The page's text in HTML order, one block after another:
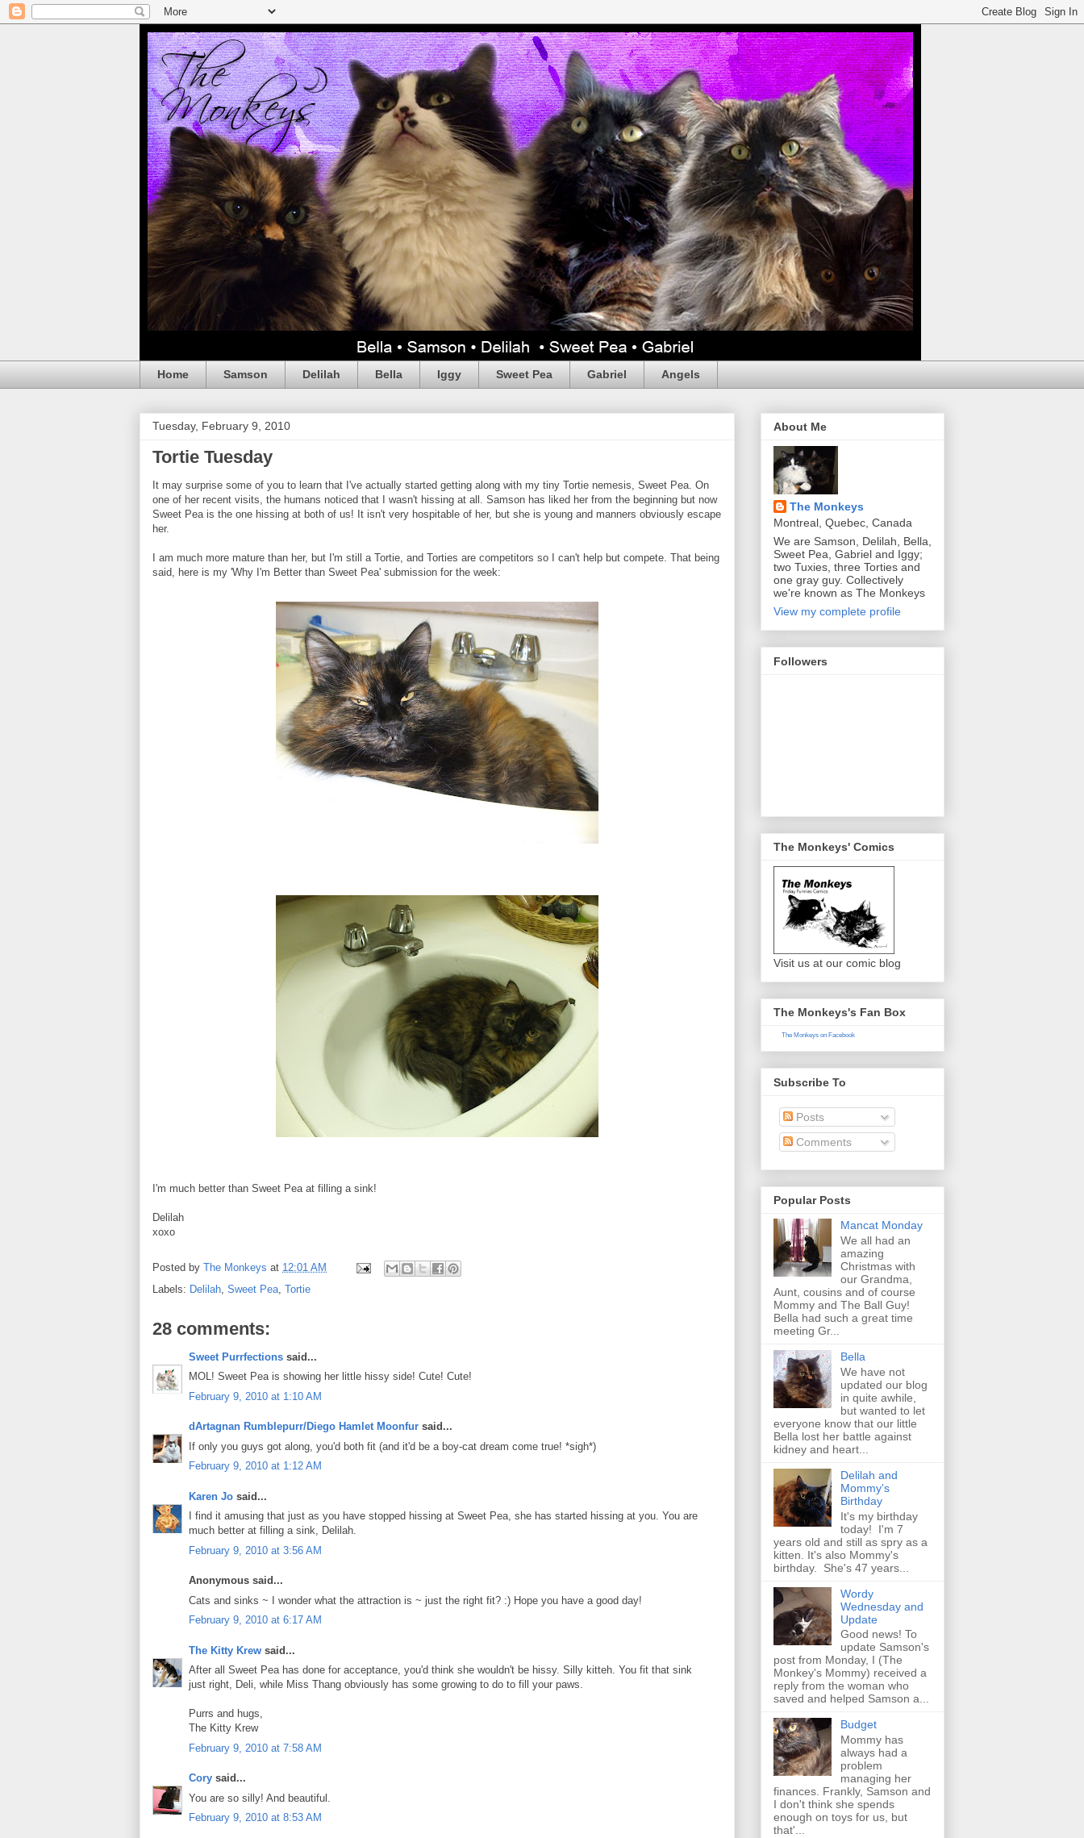
Home Samson Delilah Bella Iggy Sweet Pea Gabriel Angels
Tuesday, February 9, 2010
Tortie Tuesday
It may surprise some of you to learn that I've actually started getting along with my tiny Tortie nemesis, Sweet Pea. On
one of her recent visits, the humans noticed that I wasn't hissing at all. Samson has liked her from the beginning but now
Sweet Pea is the one hissing at both of us! It isn't very hospitable of her, but she is young and manners obviously escape
her.
I am much more mature than her, but I'm still a Tortie, and Torties are competitors so I can't help but compete. That being
said, here is my 'Why I'm Better than Sweet Pea' submission for the week:
I'm much better than Sweet Pea at filling a sink!
Delilah
xoxo
Posted by The Monkeys at 12:01 AM
Labels: Delilah Sweet Pea Tortie
28 comments:
Sweet Purrfections said...
MOL! Sweet Pea is showing her little hissy side! Cute! Cute!
February 9, 2010 at 1:10 AM
dArtagnan Rumblepurr/Diego Hamlet Moonfur said...
If only you guys got along, you'd both fit (and it'd be a boy-cat dream come true! *sigh*)
February 9, 2010 at 1:12 AM
Karen Jo said...
I find it amusing that just as you have stopped hissing at Sweet Pea, she has started hissing at you. You are
much better at filling a sink, Delilah.
February 9, 2010 at 3:56 AM
Anonymous said...
Cats and sinks ~ I wonder what the attraction is ~ just the right fit? :) Hope you have a good day!
February 9, 2010 at 6:17 AM
The Kitty Krew said...
After all Sweet Pea has done for acceptance, you'd think she wouldn't be hissy. Silly kitteh. You fit that sink
just right, Deli, while Miss Thang obviously has some growing to do to fill your paws.
Purrs and hugs,
The Kitty Krew
February 9, 2010 at 7:58 AM
Cory said...
You are so silly! And beautiful.
February 9, 2010 at 8:53 AM
About Me
The Monkeys
Montreal, Quebec, Canada
We are Samson, Delilah, Bella,
Sweet Pea, Gabriel and Iggy;
two Tuxies, three Torties and
one gray guy. Collectively
we're known as The Monkeys
View my complete profile
Followers
The Monkeys' Comics
Visit us at our comic blog
The Monkeys's Fan Box
The Monkeys on Facebook
Subscribe To
Posts
Comments
Popular Posts
Mancat Monday
We all had an
amazing
Christmas with
our Grandma,
Aunt, cousins and of course
Mommy and The Ball Guy!
Bella had such a great time
meeting Gr...
Bella
We have not
updated our blog
in quite awhile,
but wanted to let
everyone know that our little
Bella lost her battle against
kidney and heart...
Delilah and
Mommy's
Birthday
It's my birthday
today! I'm 7
years old and still as spry as a
kitten. It's also Mommy's
birthday. She's 47 years...
Wordy
Wednesday and
Update
Good news! To
update Samson's
post from Monday, I (The
Monkey's Mommy) received a
reply from the woman who
saved and helped Samson a...
Budget
Mommy has
always had a
problem
managing her
finances. Frankly, Samson and
I don't think she spends
enough on toys for us, but
that'...